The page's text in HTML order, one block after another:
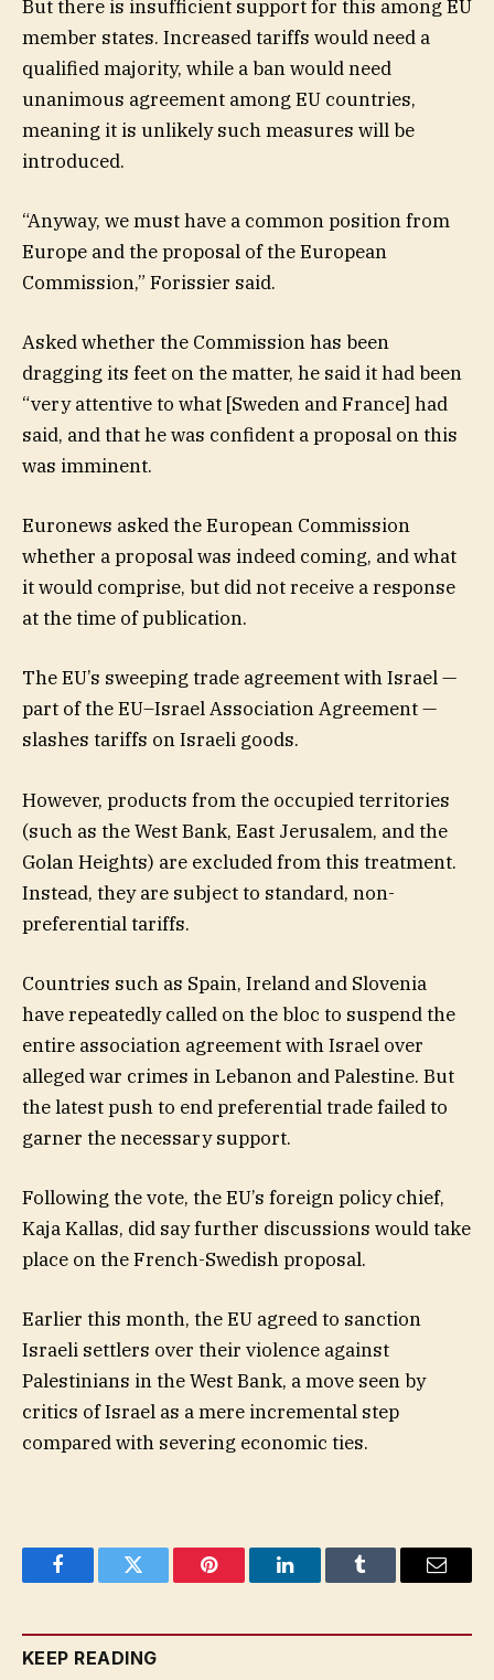
But there is insufficient support for this among EU
member states. Increased tariffs would need a
qualified majority, while a ban would need
unanimous agreement among EU countries,
meaning it is unlikely such measures will be
introduced.
“Anyway, we must have a common position from
Europe and the proposal of the European
Commission,” Forissier said.
Asked whether the Commission has been
dragging its feet on the matter, he said it had been
“very attentive to what [Sweden and France] had
said, and that he was confident a proposal on this
was imminent.
Euronews asked the European Commission
whether a proposal was indeed coming, and what
it would comprise, but did not receive a response
at the time of publication.
The EU’s sweeping trade agreement with Israel —
part of the EU–Israel Association Agreement —
slashes tariffs on Israeli goods.
However, products from the occupied territories
(such as the West Bank, East Jerusalem, and the
Golan Heights) are excluded from this treatment.
Instead, they are subject to standard, non-
preferential tariffs.
Countries such as Spain, Ireland and Slovenia
have repeatedly called on the bloc to suspend the
entire association agreement with Israel over
alleged war crimes in Lebanon and Palestine. But
the latest push to end preferential trade failed to
garner the necessary support.
Following the vote, the EU’s foreign policy chief,
Kaja Kallas, did say further discussions would take
place on the French-Swedish proposal.
Earlier this month, the EU agreed to sanction
Israeli settlers over their violence against
Palestinians in the West Bank, a move seen by
critics of Israel as a mere incremental step
compared with severing economic ties.
FacebookTwitter Pinterest LinkedInTumblr Email
KEEP READING